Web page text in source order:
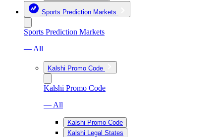
Sports Prediction Markets
Sports Prediction Markets
— All
Kalshi Promo Code
Kalshi Promo Code
— All
Kalshi Promo Code
Kalshi Legal States